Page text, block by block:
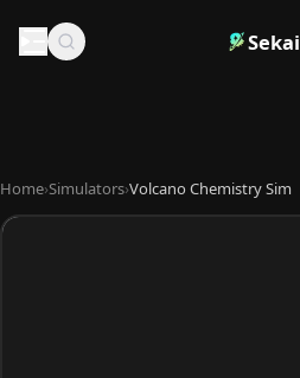
Sekai
Home›Simulators›Volcano Chemistry Sim